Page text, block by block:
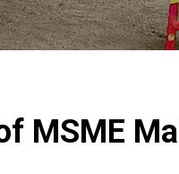
MSME